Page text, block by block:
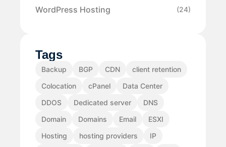
WordPress Hosting (24)
Tags
Backup BGP CDN
client retention
Colocation
cPanel
Data Center
DDOS
Dedicated server
DNS
Domain
Domains Email
ESXI
Hosting
hosting providers
IP